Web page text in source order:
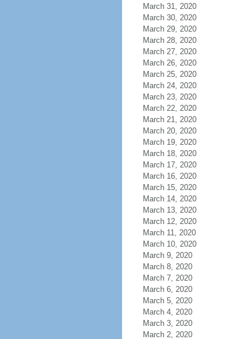
March 31, 2020
March 30, 2020
March 29, 2020
March 28, 2020
March 27, 2020
March 26, 2020
March 25, 2020
March 24, 2020
March 23, 2020
March 22, 2020
March 21, 2020
March 20, 2020
March 19, 2020
March 18, 2020
March 17, 2020
March 16, 2020
March 15, 2020
March 14, 2020
March 13, 2020
March 12, 2020
March 11, 2020
March 10, 2020
March 9, 2020
March 8, 2020
March 7, 2020
March 6, 2020
March 5, 2020
March 4, 2020
March 3, 2020
March 2, 2020